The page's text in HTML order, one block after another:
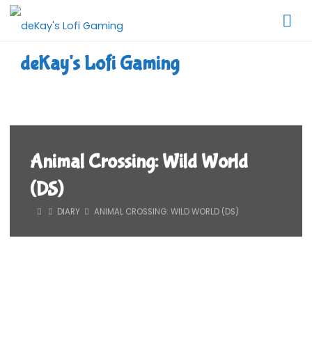
Skip
deKay's Lofi Gaming
Animal Crossing: Wild World
(DS)
HOMEDIARY ANIMAL CROSSING: WILD WORLD (DS)